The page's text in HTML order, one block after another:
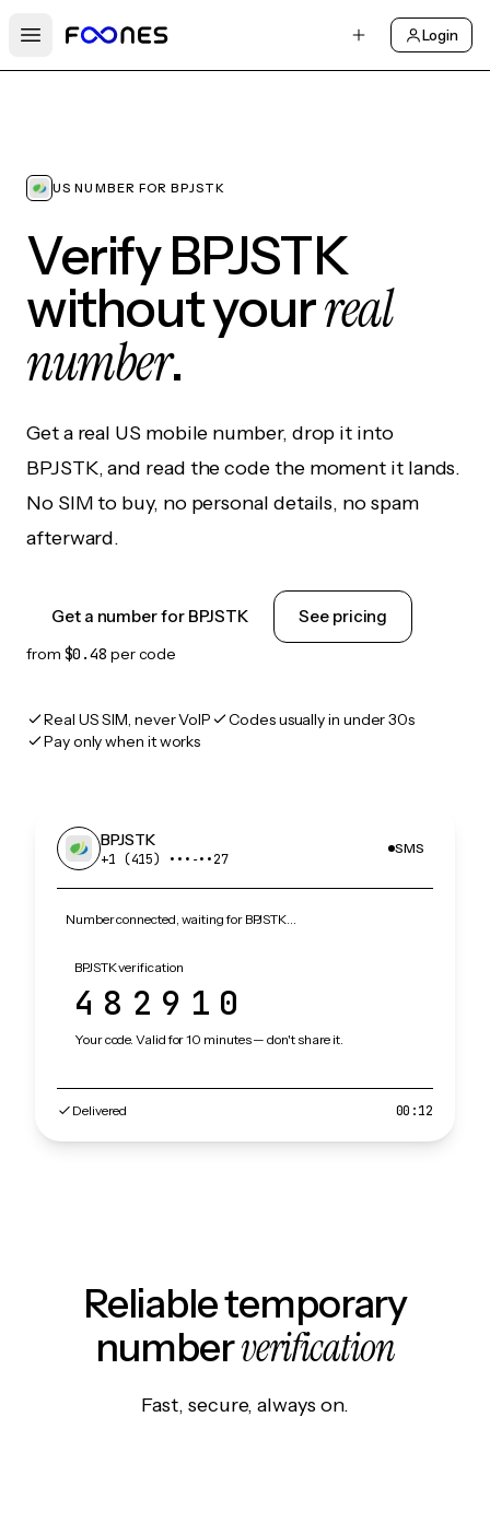
Open main menu
Login
US NUMBER FOR BPJSTK
Verify BPJSTK
without yourreal
number.
Get a real US mobile number, drop it into
BPJSTK, and read the code the moment it lands.
No SIM to buy, no personal details, no spam
afterward.
Get a number for BPJSTK See pricing
from $0.48 per code
Real US SIM, never VoIP
Codes usually in under 30s
Pay only when it works
BPJSTK
+1 (415) •••‑••27
SMS
Number connected, waiting for BPJSTK…
BPJSTK verification
482910
Your code. Valid for 10 minutes — don't share it.
Delivered 00:12
Reliable temporary
numberverification
Fast, secure, always on.